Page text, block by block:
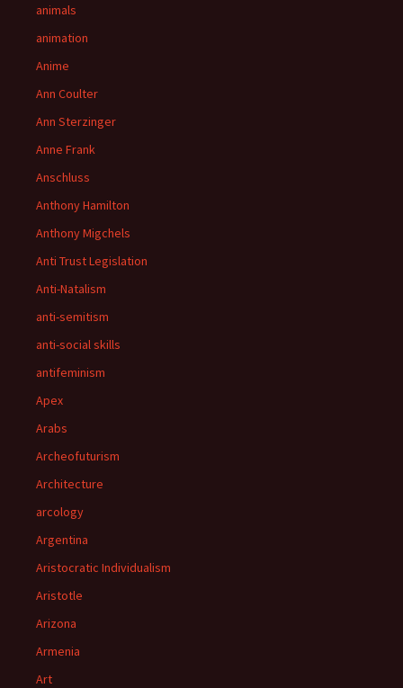
animals
animation
Anime
Ann Coulter
Ann Sterzinger
Anne Frank
Anschluss
Anthony Hamilton
Anthony Migchels
Anti Trust Legislation
Anti-Natalism
anti-semitism
anti-social skills
antifeminism
Apex
Arabs
Archeofuturism
Architecture
arcology
Argentina
Aristocratic Individualism
Aristotle
Arizona
Armenia
Art